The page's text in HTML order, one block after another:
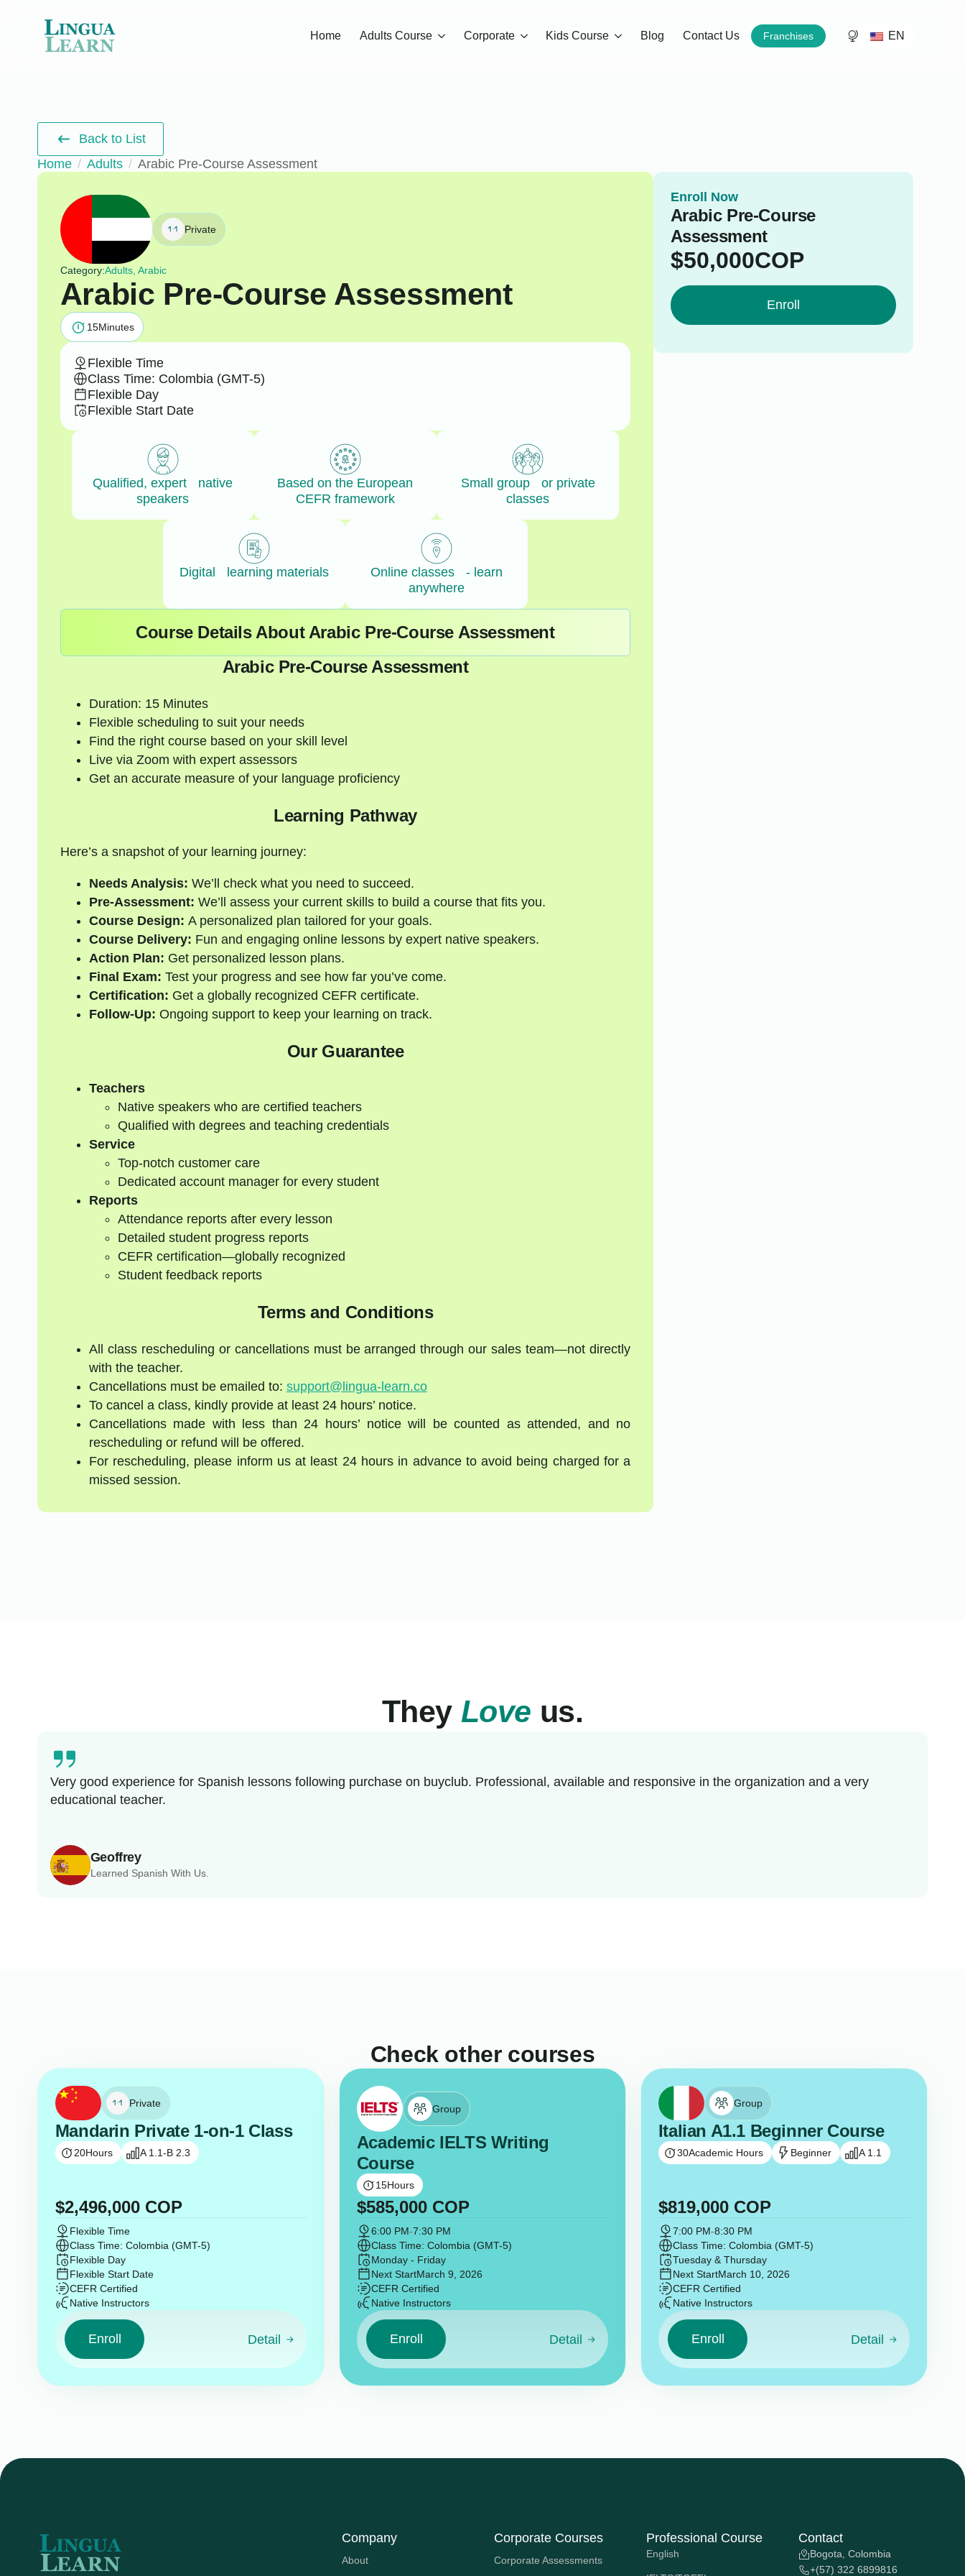
Home Adults Course Corporate Kids Course Blog Contact Us Franchises EN
Back to List
Home
Adults Arabic Pre-Course Assessment
Private
Category:Adults, Arabic
Arabic Pre-Course Assessment
15Minutes
Flexible Time
Class Time: Colombia (GMT-5)
Flexible Day
Flexible Start Date
Qualified, expert native
speakers
Based on the European
CEFR framework
Small group or private
classes
Digital learning materials
Online classes - learn
anywhere
Course Details About Arabic Pre-Course Assessment
Arabic Pre-Course Assessment
Duration: 15 Minutes
Flexible scheduling to suit your needs
Find the right course based on your skill level
Live via Zoom with expert assessors
Get an accurate measure of your language proficiency
Learning Pathway
Here’s a snapshot of your learning journey:
Needs Analysis: We’ll check what you need to succeed.
Pre-Assessment: We’ll assess your current skills to build a course that fits you.
Course Design: A personalized plan tailored for your goals.
Course Delivery: Fun and engaging online lessons by expert native speakers.
Action Plan: Get personalized lesson plans.
Final Exam: Test your progress and see how far you’ve come.
Certification: Get a globally recognized CEFR certificate.
Follow-Up: Ongoing support to keep your learning on track.
Our Guarantee
Teachers
Native speakers who are certified teachers
Qualified with degrees and teaching credentials
Service
Top-notch customer care
Dedicated account manager for every student
Reports
Attendance reports after every lesson
Detailed student progress reports
CEFR certification—globally recognized
Student feedback reports
Terms and Conditions
All class rescheduling or cancellations must be arranged through our sales team—not directly
with the teacher.
Cancellations must be emailed to: support@lingua-learn.co
To cancel a class, kindly provide at least 24 hours’ notice.
Cancellations made with less than 24 hours’ notice will be counted as attended, and no
rescheduling or refund will be offered.
For rescheduling, please inform us at least 24 hours in advance to avoid being charged for a
missed session.
Enroll Now
Arabic Pre-Course
Assessment
$50,000COP
Enroll
They Love us.
Geoffrey
Learned Spanish With Us.
Very good experience for Spanish lessons following purchase on buyclub. Professional, available and responsive in the organization and a very
educational teacher.
Check other courses
Private
Mandarin Private 1-on-1 Class
20Hours A 1.1-B 2.3
$2,496,000COP
Flexible Time
Class Time: Colombia (GMT-5)
Flexible Day
Flexible Start Date
CEFR Certified
Native Instructors
Enroll Detail
Group
Academic IELTS Writing
Course
15Hours
$585,000COP
6:00 PM-7:30 PM
Class Time: Colombia (GMT-5)
Monday - Friday
Next StartMarch 9, 2026
CEFR Certified
Native Instructors
Enroll Detail
Group
Italian A1.1 Beginner Course
30Academic Hours Beginner A 1.1
$819,000COP
7:00 PM-8:30 PM
Class Time: Colombia (GMT-5)
Tuesday & Thursday
Next StartMarch 10, 2026
CEFR Certified
Native Instructors
Enroll Detail
Company
About
Corporate Courses
Corporate Assessments
Professional Course
English
Contact
Bogota, Colombia
+(57) 322 6899816